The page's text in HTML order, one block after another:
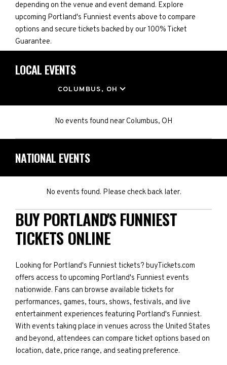
depending on the venue and event demand. Explore
upcoming Portland's Funniest events above to compare
options and secure tickets backed by our 100% Ticket
Guarantee.
LOCAL EVENTS
COLUMBUS, OH
No events found nearColumbus, OH
NATIONAL EVENTS
No events found. Please check back later.
BUY PORTLAND'S FUNNIEST
TICKETS ONLINE
Looking for Portland's Funniest tickets? buyTickets.com
offers access to upcoming Portland's Funniest events
nationwide. Fans can browse available tickets for
performances, games, tours, shows, festivals, and live
entertainment experiences featuring Portland's Funniest.
With events taking place in venues across the United States
and beyond, attendees can compare ticket options based on
location, date, price range, and seating preference.